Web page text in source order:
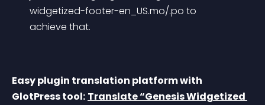
widgetized-footer-en_US.mo/.po to
achieve that.
Easy plugin translation platform with
GlotPress tool: Translate “Genesis Widgetized